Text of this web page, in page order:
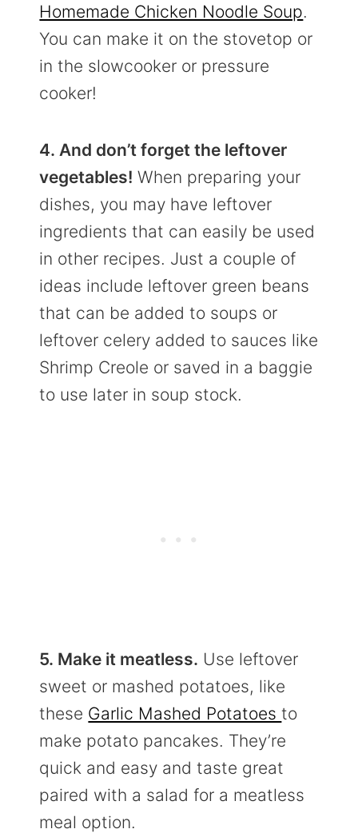
Homemade Chicken Noodle Soup.
You can make it on the stovetop or
in the slowcooker or pressure
cooker!
4. And don’t forget the leftover
vegetables! When preparing your
dishes, you may have leftover
ingredients that can easily be used
in other recipes. Just a couple of
ideas include leftover green beans
that can be added to soups or
leftover celery added to sauces like
Shrimp Creole or saved in a baggie
to use later in soup stock.
5. Make it meatless. Use leftover
sweet or mashed potatoes, like
these Garlic Mashed Potatoesto
make potato pancakes. They’re
quick and easy and taste great
paired with a salad for a meatless
meal option.